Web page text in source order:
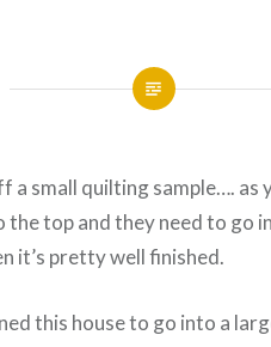
a small quilting sample…. as
the top and they need to go
it’s pretty well finished.
this house to go into a